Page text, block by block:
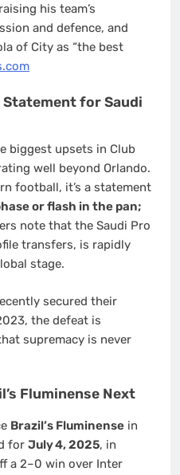
his team’s
and defence, and
of City as “the best
Statement for Saudi
biggest upsets in Club
well beyond Orlando.
football, it’s a statement
or flash in the pan;
note that the Saudi Pro
transfers, is rapidly
stage.
secured their
the defeat is
supremacy is never
Fluminense Next
Brazil’s Fluminense in
for July 4, 2025, in
a 2–0 win over Inter